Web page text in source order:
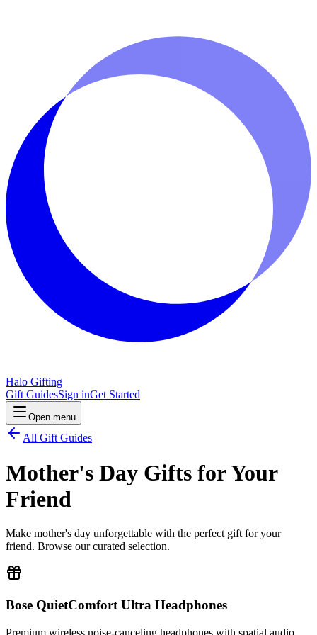
Halo Gifting
Gift GuidesSign inGet Started
Open menu
All Gift Guides
Mother's Day Gifts for Your
Friend
Make mother's day unforgettable with the perfect gift for your
friend. Browse our curated selection.
Bose QuietComfort Ultra Headphones
Premium wireless noise-canceling headphones with spatial audio.